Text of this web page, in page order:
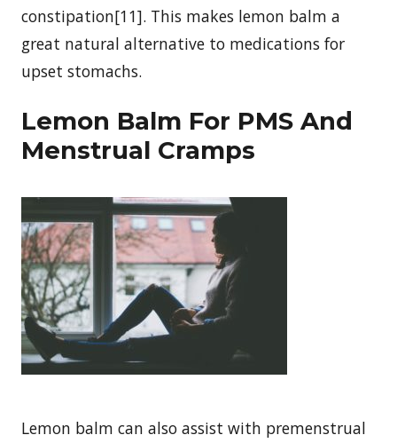
constipation[11]. This makes lemon balm a
great natural alternative to medications for
upset stomachs.
Lemon Balm For PMS And
Menstrual Cramps
Lemon balm can also assist with premenstrual